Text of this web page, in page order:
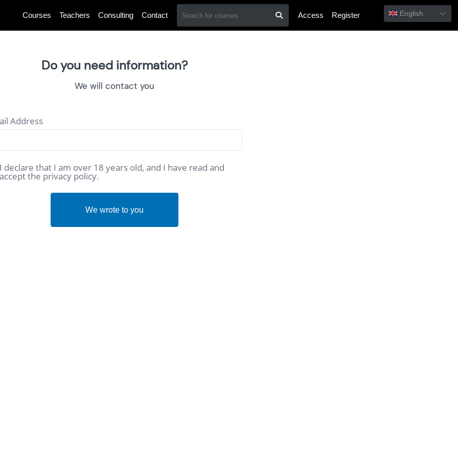
English
Courses Teachers Consulting Contact Access Register
Do you need information?
We will contact you
Address
I declare that I am over 18 years old, and I have read and
accept the privacy policy.
We wrote to you